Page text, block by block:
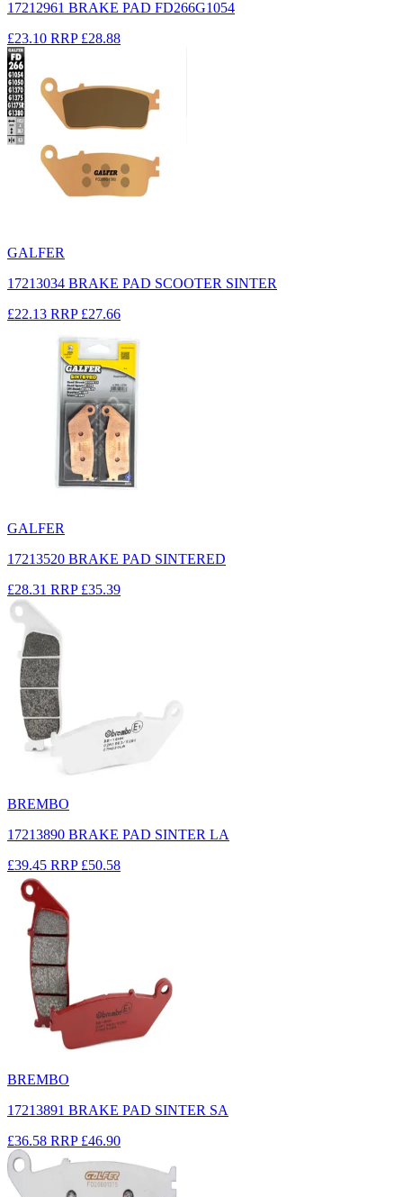
17212961 BRAKE PAD FD266G1054
£23.10 RRP £28.88
GALFER
17213034 BRAKE PAD SCOOTER SINTER
£22.13 RRP £27.66
GALFER
17213520 BRAKE PAD SINTERED
£28.31 RRP £35.39
BREMBO
17213890 BRAKE PAD SINTER LA
£39.45 RRP £50.58
BREMBO
17213891 BRAKE PAD SINTER SA
£36.58 RRP £46.90